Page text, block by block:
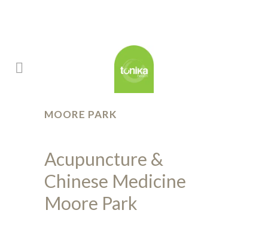
MOORE PARK
Acupuncture &
Chinese Medicine
Moore Park